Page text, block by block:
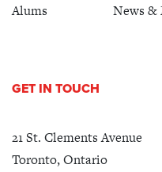
Alums
News &
GET IN TOUCH
21 St. Clements Avenue
Toronto, Ontario